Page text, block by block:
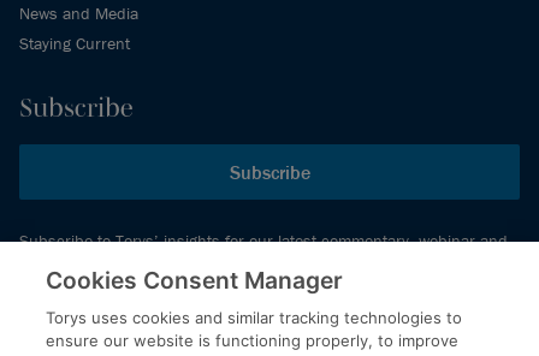
News and Media
Staying Current
Subscribe
Subscribe
Subscribe to Torys’ insights for our latest commentary, webinar and
events schedule and more.
© 2026 Torys LLP. All rights reserved.
Cookies Consent Manager
Torys uses cookies and similar tracking technologies to
ensure our website is functioning properly, to improve